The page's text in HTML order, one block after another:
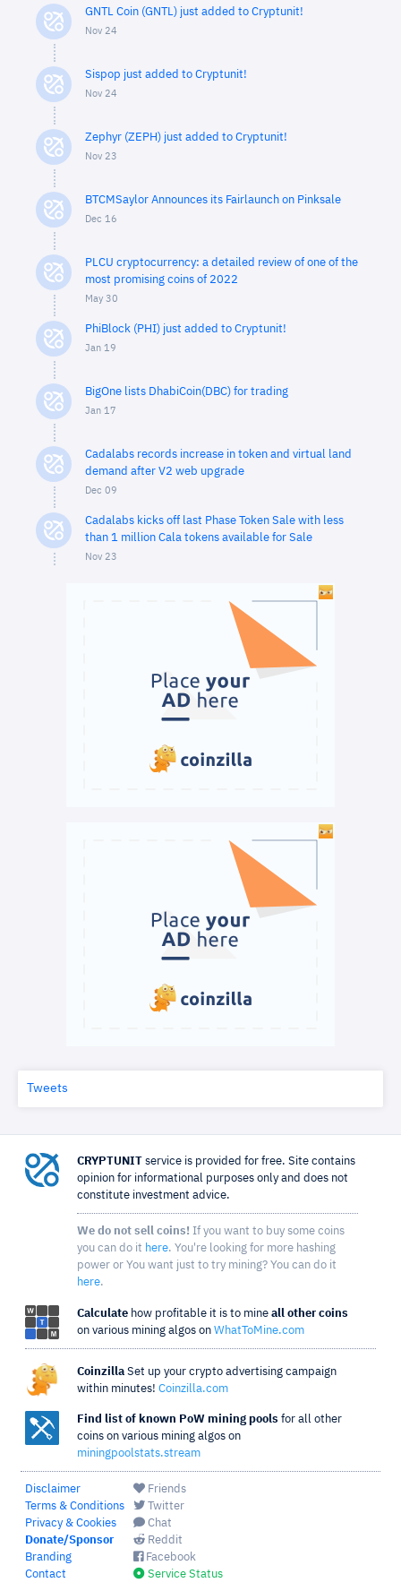
GNTL Coin (GNTL) just added to Cryptunit!
Nov 24
Sispop just added to Cryptunit!
Nov 24
Zephyr (ZEPH) just added to Cryptunit!
Nov 23
BTCMSaylor Announces its Fairlaunch on Pinksale
Dec 16
PLCU cryptocurrency: a detailed review of one of the
most promising coins of 2022
May 30
PhiBlock (PHI) just added to Cryptunit!
Jan 19
BigOne lists DhabiCoin(DBC) for trading
Jan 17
Cadalabs records increase in token and virtual land
demand after V2 web upgrade
Dec 09
Cadalabs kicks off last Phase Token Sale with less
than 1 million Cala tokens available for Sale
Nov 23
Tweets
CRYPTUNIT service is provided for free. Site contains
opinion for informational purposes only and does not
constitute investment advice.
We do not sell coins! If you want to buy some coins
you can do it here. You're looking for more hashing
power or You want just to try mining? You can do it
here.
Calculate how profitable it is to mine all other coins
on various mining algos on WhatToMine.com
Coinzilla Set up your crypto advertising campaign
within minutes! Coinzilla.com
Find list of known PoW mining pools for all other
coins on various mining algos on
miningpoolstats.stream
Disclaimer
Terms & Conditions
Privacy & Cookies
Donate/Sponsor
Branding
Contact
Friends
Twitter
Chat
Reddit
Facebook
Service Status